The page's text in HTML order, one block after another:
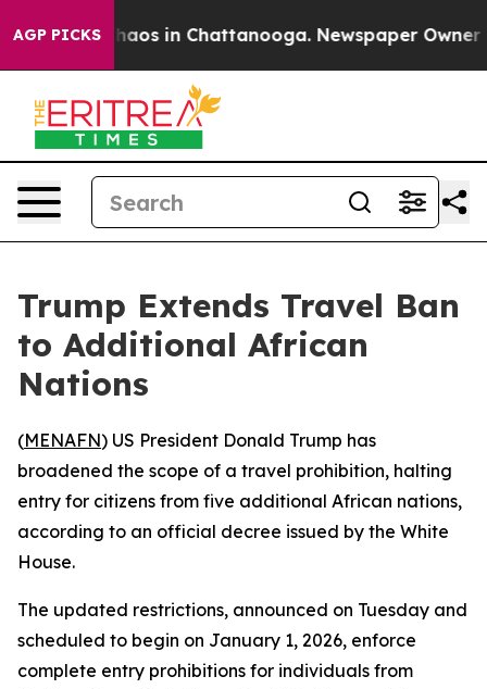
AGP PICKSChaos in Chattanooga. Newspaper Owner
Trump Extends Travel Ban
to Additional African
Nations
(MENAFN) US President Donald Trump has
broadened the scope of a travel prohibition, halting
entry for citizens from five additional African nations,
according to an official decree issued by the White
House.
The updated restrictions, announced on Tuesday and
scheduled to begin on January 1, 2026, enforce
complete entry prohibitions for individuals from